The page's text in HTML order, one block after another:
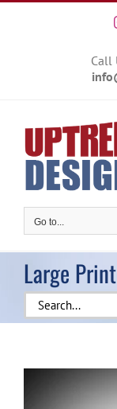
Call
Go to...
Large
Search
for: